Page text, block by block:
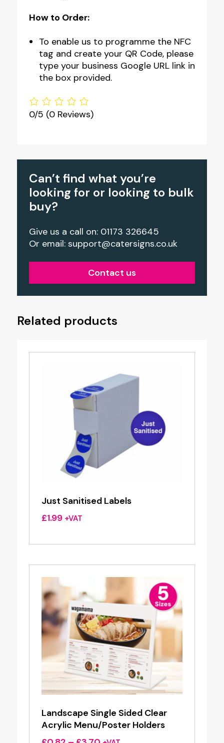
How to Order:
To enable us to programme the NFC
tag and create your QR Code, please
type your business Google URL link in
the box provided.
0/5 (0 Reviews)
Can’t find what you’re
looking for or looking to bulk
buy?
Give us a call on: 01173 326645
Or email: support@catersigns.co.uk
Contact us
Related products
Just Sanitised Labels
£1.99 +VAT
Landscape Single Sided Clear
Acrylic Menu/Poster Holders